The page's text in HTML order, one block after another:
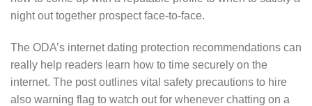
night out together prospect face-to-face.
The ODA’s internet dating protection recommendations can
really help readers learn how to time securely on the
internet. The post outlines vital safety precautions to hire
also warning flag to watch out for whenever chatting on a